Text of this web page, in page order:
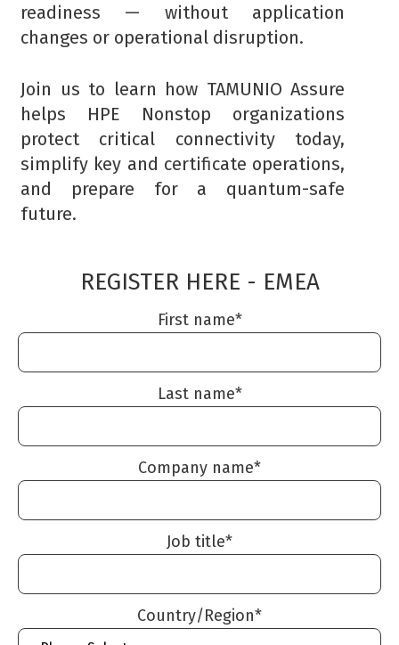
readiness — without application
changes or operational disruption.
Join us to learn how TAMUNIO Assure
helps HPE Nonstop organizations
protect critical connectivity today,
simplify key and certificate operations,
and prepare for a quantum-safe
future.
REGISTER HERE - EMEA
First name*
Last name*
Company name*
Job title*
Country/Region*